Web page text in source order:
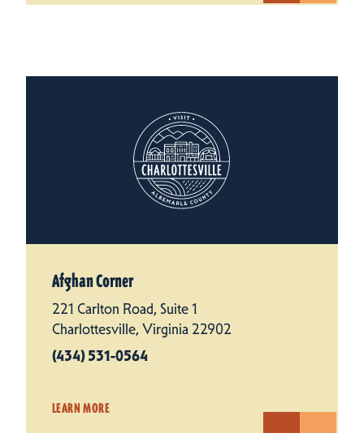
Afghan Corner
221 Carlton Road, Suite 1
Charlottesville, Virginia 22902
(434) 531-0564
LEARN MORE